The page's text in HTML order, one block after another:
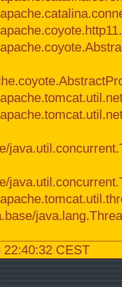
22:40:32 CEST